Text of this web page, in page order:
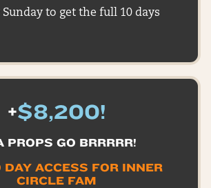
to get the full 10 days
+$8,200!
PROPS GO BRRRRR!
DAY ACCESS FOR INNER
CIRCLE FAM